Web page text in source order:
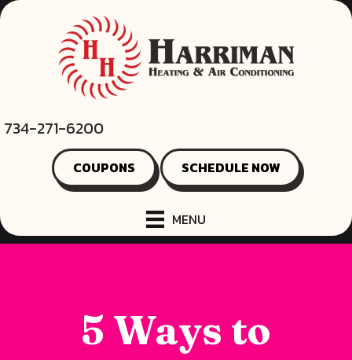
734-271-6200
COUPONS SCHEDULE NOW
MENU
5 Ways to